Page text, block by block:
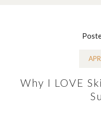
Why I LOVE